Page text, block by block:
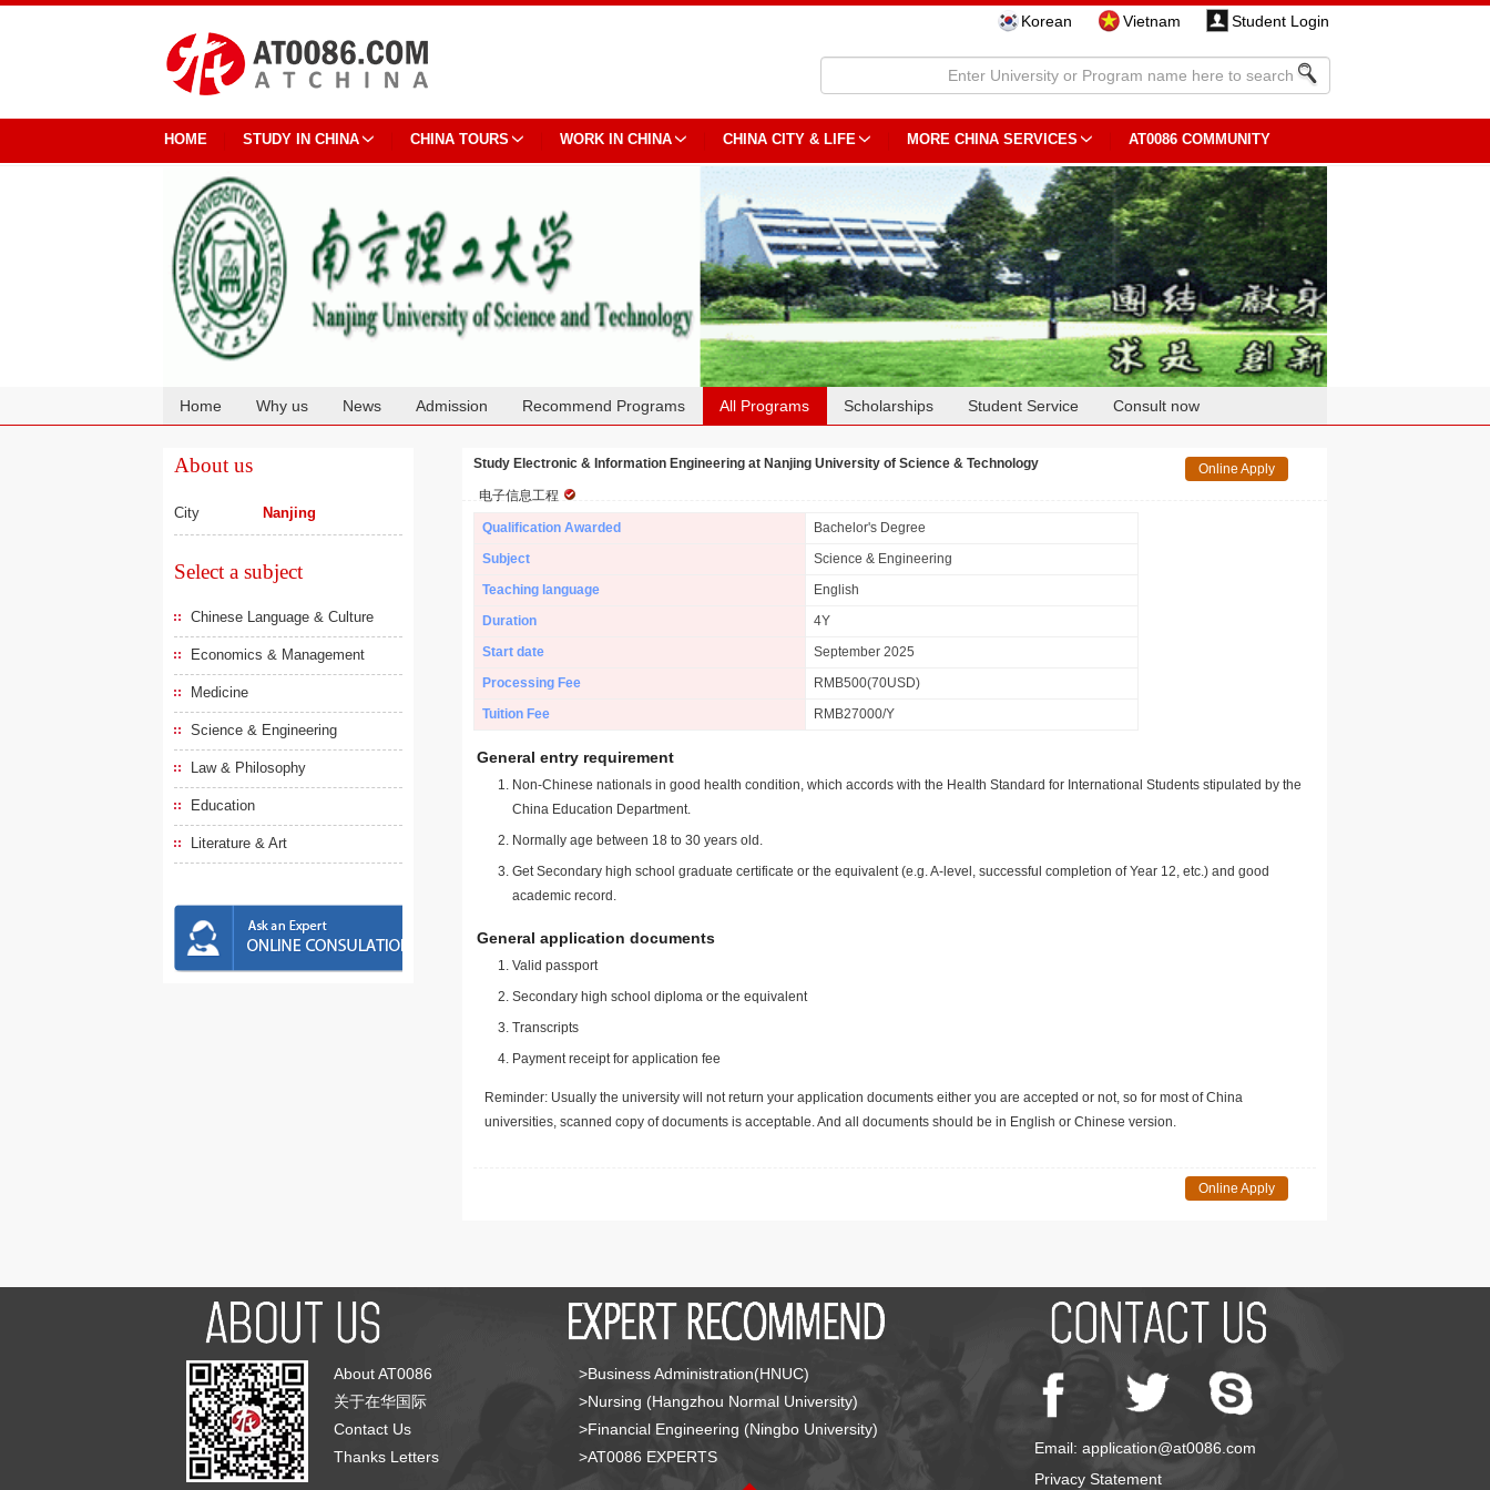
Korean Vietnam Student Login
HOME STUDY IN CHINA CHINA TOURS WORK IN CHINA CHINA CITY & LIFE MORE CHINA SERVICES AT0086 COMMUNITY
Home Why us News Admission Recommend Programs All Programs Scholarships Student Service Consult now
About us
City Nanjing
Select a subject
Chinese Language & Culture
Economics & Management
Medicine
Science & Engineering
Law & Philosophy
Education
Literature & Art
Study Electronic & Information Engineering at Nanjing University of Science & Technology
电子信息工程
Online Apply
Qualification Awarded
Bachelor's Degree
Subject
Science & Engineering
Teaching language
English
Duration
4Y
Start date
September 2025
Processing Fee
RMB500(70USD)
Tuition Fee
RMB27000/Y
General entry requirement
Non-Chinese nationals in good health condition, which accords with the Health Standard for International Students stipulated by the
China Education Department.
Normally age between 18 to 30 years old.
Get Secondary high school graduate certificate or the equivalent (e.g. A-level, successful completion of Year 12, etc.) and good
academic record.
General application documents
Valid passport
Secondary high school diploma or the equivalent
Transcripts
Payment receipt for application fee
Reminder: Usually the university will not return your application documents either you are accepted or not, so for most of China
universities, scanned copy of documents is acceptable. And all documents should be in English or Chinese version.
Online Apply
About AT0086
关于在华国际
Contact Us
Thanks Letters
>Business Administration(HNUC)
>Nursing (Hangzhou Normal University)
>Financial Engineering (Ningbo University)
>AT0086 EXPERTS
Email: application@at0086.com
Privacy Statement